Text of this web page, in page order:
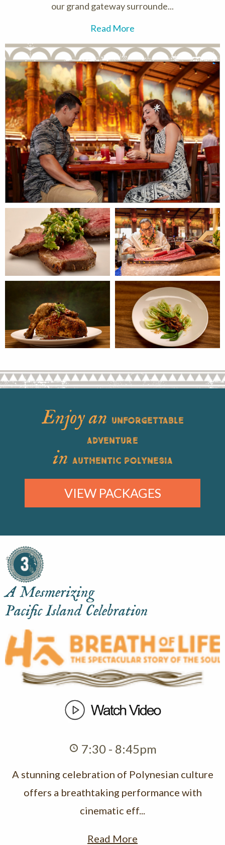
our grand gateway surrounde...
Read More
Enjoy an UNFORGETTABLE
ADVENTURE
in AUTHENTIC POLYNESIA
VIEW PACKAGES
A Mesmerizing
Pacific Island Celebration
7:30 - 8:45pm
A stunning celebration of Polynesian culture
offers a breathtaking performance with
cinematic eff...
Read More